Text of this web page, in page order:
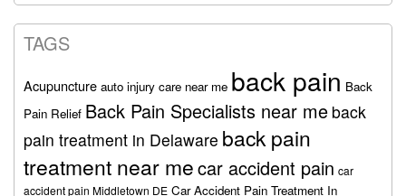
TAGS
Acupuncture auto injury care near me back pain Back
Pain Relief Back Pain Specialists near me back
pain treatment in Delaware back pain
treatment near mecar accident pain car
accident pain Middletown DE Car Accident Pain Treatment In